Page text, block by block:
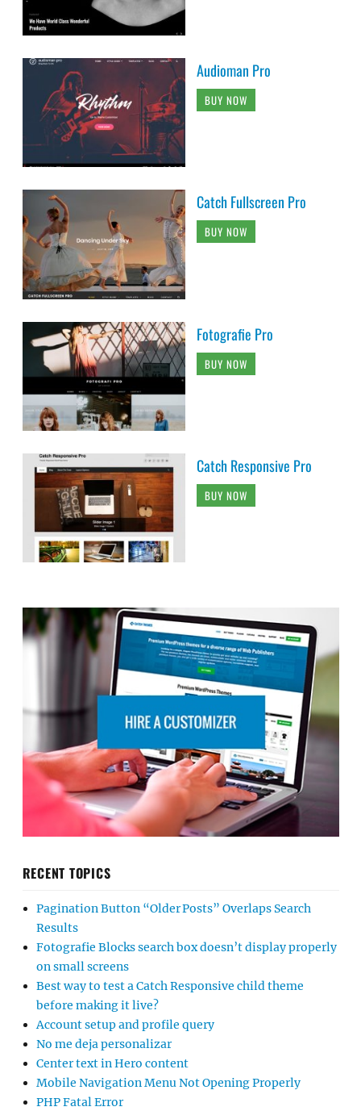
Audioman Pro
BUY NOW
Catch Fullscreen Pro
BUY NOW
Fotografie Pro
BUY NOW
Catch Responsive Pro
BUY NOW
RECENT TOPICS
Pagination Button “Older Posts” Overlaps Search
Results
Fotografie Blocks search box doesn’t display properly
on small screens
Best way to test a Catch Responsive child theme
before making it live?
Account setup and profile query
No me deja personalizar
Center text in Hero content
Mobile Navigation Menu Not Opening Properly
PHP Fatal Error